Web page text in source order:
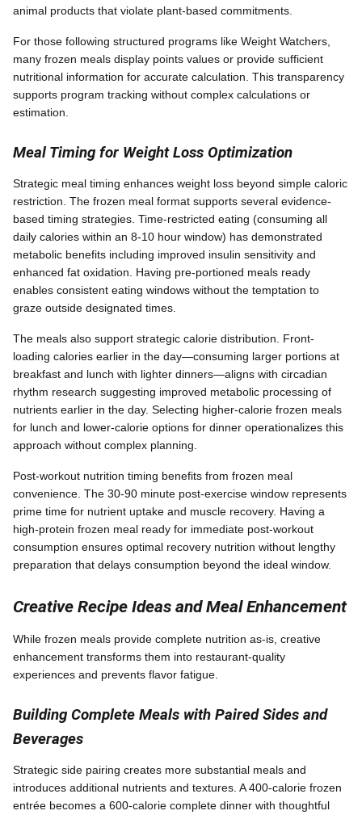
animal products that violate plant-based commitments.
For those following structured programs like Weight Watchers,
many frozen meals display points values or provide sufficient
nutritional information for accurate calculation. This transparency
supports program tracking without complex calculations or
estimation.
Meal Timing for Weight Loss Optimization
Strategic meal timing enhances weight loss beyond simple caloric
restriction. The frozen meal format supports several evidence-
based timing strategies. Time-restricted eating (consuming all
daily calories within an 8-10 hour window) has demonstrated
metabolic benefits including improved insulin sensitivity and
enhanced fat oxidation. Having pre-portioned meals ready
enables consistent eating windows without the temptation to
graze outside designated times.
The meals also support strategic calorie distribution. Front-
loading calories earlier in the day—consuming larger portions at
breakfast and lunch with lighter dinners—aligns with circadian
rhythm research suggesting improved metabolic processing of
nutrients earlier in the day. Selecting higher-calorie frozen meals
for lunch and lower-calorie options for dinner operationalizes this
approach without complex planning.
Post-workout nutrition timing benefits from frozen meal
convenience. The 30-90 minute post-exercise window represents
prime time for nutrient uptake and muscle recovery. Having a
high-protein frozen meal ready for immediate post-workout
consumption ensures optimal recovery nutrition without lengthy
preparation that delays consumption beyond the ideal window.
Creative Recipe Ideas and Meal Enhancement
While frozen meals provide complete nutrition as-is, creative
enhancement transforms them into restaurant-quality
experiences and prevents flavor fatigue.
Building Complete Meals with Paired Sides and
Beverages
Strategic side pairing creates more substantial meals and
introduces additional nutrients and textures. A 400-calorie frozen
entrée becomes a 600-calorie complete dinner with thoughtful